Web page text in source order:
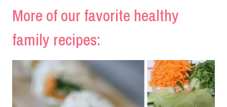
More of our favorite healthy
family recipes: